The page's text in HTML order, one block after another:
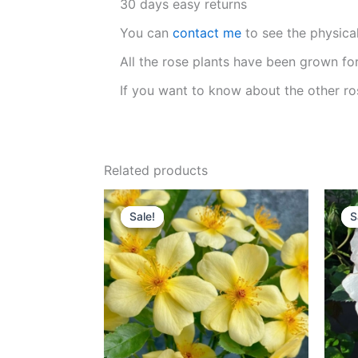
30 days easy returns
You can contact me to see the
All the rose plants have been grown
If you want to know about the other
Related products
Sale!
Sale!
Original
price
was:
$159.00.
Current
price
is:
$65.00.